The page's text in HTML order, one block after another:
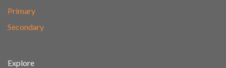
Primary
Secondary
Explore